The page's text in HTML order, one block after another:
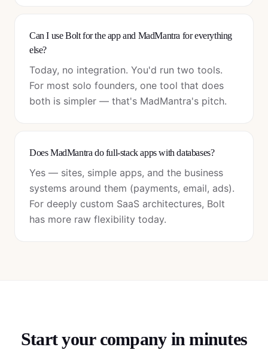
Can I use Bolt for the app and MadMantra for everything
else?
Today, no integration. You'd run two tools.
For most solo founders, one tool that does
both is simpler — that's MadMantra's pitch.
Does MadMantra do full-stack apps with databases?
Yes — sites, simple apps, and the business
systems around them (payments, email, ads).
For deeply custom SaaS architectures, Bolt
has more raw flexibility today.
Start your company in minutes